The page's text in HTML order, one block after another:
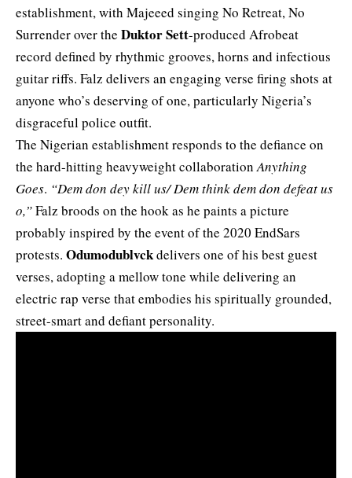
establishment, with Majeeed singing No Retreat, No
Surrender over the Duktor Sett-produced Afrobeat
record defined by rhythmic grooves, horns and infectious
guitar riffs. Falz delivers an engaging verse firing shots at
anyone who’s deserving of one, particularly Nigeria’s
disgraceful police outfit.
The Nigerian establishment responds to the defiance on
the hard-hitting heavyweight collaborationAnything
Goes. “Dem don dey kill us/ Dem think dem don defeat us
o,”Falz broods on the hook as he paints a picture
probably inspired by the event of the 2020 EndSars
protests. Odumodublvckdelivers one of his best guest
verses, adopting a mellow tone while delivering an
electric rap verse that embodies his spiritually grounded,
street-smart and defiant personality.